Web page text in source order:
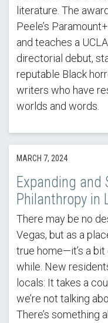
literature. The
Peele’s
and teaches a
directorial debut,
reputable Black
writers who have
worlds and words.
MARCH 7, 2024
Expanding and
Philanthropy in
There may be no
Vegas, but as a
true home—it’s a
while. New
locals: It takes a
we’re not talking
There’s something